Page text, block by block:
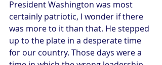
President Washington was most
certainly patriotic, I wonder if there
was more to it than that. He stepped
up to the plate in a desperate time
for our country. Those days were a